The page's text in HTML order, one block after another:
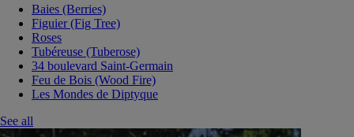
Baies (Berries)
Figuier (Fig Tree)
Roses
Tubéreuse (Tuberose)
34 boulevard Saint-Germain
Feu de Bois (Wood Fire)
Les Mondes de Diptyque
See all